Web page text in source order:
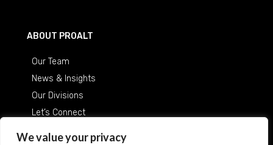
We value your privacy
ABOUT PROALT
Our Team
News & Insights
Our Divisions
Let’s Connect